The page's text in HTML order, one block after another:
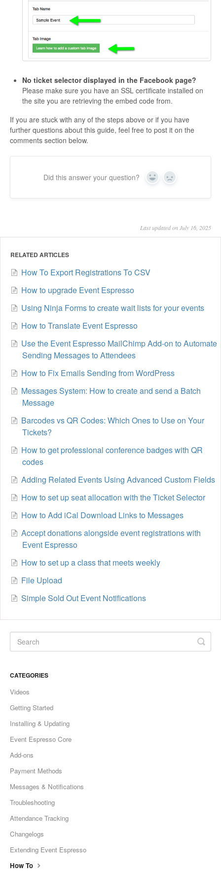
No ticket selector displayed in the Facebook page?
Please make sure you have an SSL certificate installed on
the site you are retrieving the embed code from.
If you are stuck with any of the steps above or if you have
further questions about this guide, feel free to post it on the
comments section below.
Did this answer your question? Yes No
Last updated on July 16, 2025
RELATED ARTICLES
How To Export Registrations To CSV
How to upgrade Event Espresso
Using Ninja Forms to create wait lists for your events
How to Translate Event Espresso
Use the Event Espresso MailChimp Add-on to Automate
Sending Messages to Attendees
How to Fix Emails Sending from WordPress
Messages System: How to create and send a Batch
Message
Barcodes vs QR Codes: Which Ones to Use on Your
Tickets?
How to get professional conference badges with QR
codes
Adding Related Events Using Advanced Custom Fields
How to set up seat allocation with the Ticket Selector
How to Add iCal Download Links to Messages
Accept donations alongside event registrations with
Event Espresso
How to set up a class that meets weekly
File Upload
Simple Sold Out Event Notifications
CATEGORIES
Videos
Getting Started
Installing & Updating
Event Espresso Core
Add-ons
Payment Methods
Messages & Notifications
Troubleshooting
Attendance Tracking
Changelogs
Extending Event Espresso
How To